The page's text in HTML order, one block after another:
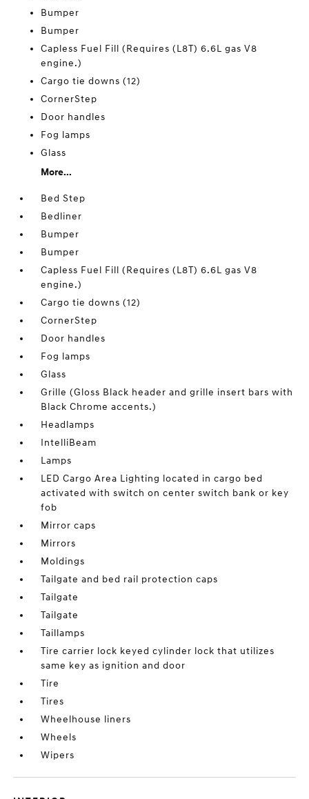
Bumper
Bumper
Capless Fuel Fill (Requires (L8T) 6.6L gas V8
engine.)
Cargo tie downs (12)
CornerStep
Door handles
Fog lamps
Glass
More...
Bed Step
Bedliner
Bumper
Bumper
Capless Fuel Fill (Requires (L8T) 6.6L gas V8
engine.)
Cargo tie downs (12)
CornerStep
Door handles
Fog lamps
Glass
Grille (Gloss Black header and grille insert bars with
Black Chrome accents.)
Headlamps
IntelliBeam
Lamps
LED Cargo Area Lighting located in cargo bed
activated with switch on center switch bank or key
fob
Mirror caps
Mirrors
Moldings
Tailgate and bed rail protection caps
Tailgate
Tailgate
Taillamps
Tire carrier lock keyed cylinder lock that utilizes
same key as ignition and door
Tire
Tires
Wheelhouse liners
Wheels
Wipers